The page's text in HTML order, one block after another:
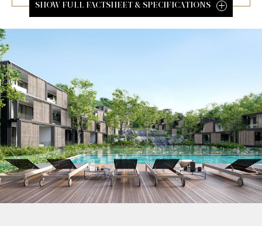
SHOW FULL FACTSHEET & SPECIFICATIONS